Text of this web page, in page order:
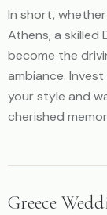
In short,
Athens, a skilled
become the
ambiance.
your style and
cherished
Greece